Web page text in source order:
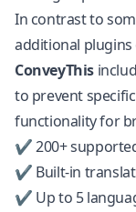
In contrast to
additional
ConveyThis
to prevent
functionality for
✔️ 200+
✔️ Built-in
✔️ Up to 5